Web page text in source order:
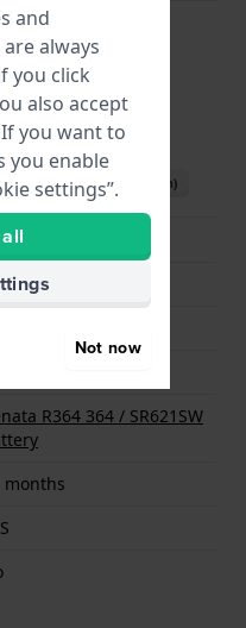
crown
manual (English)
R364 364 / SR621SW
months
and
always
you click
also accept
you want to
you enable
settings”.
Not now